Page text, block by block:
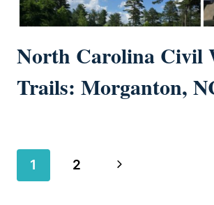
North Carolina Civil
Trails: Morganton,
Page
1 2
Next